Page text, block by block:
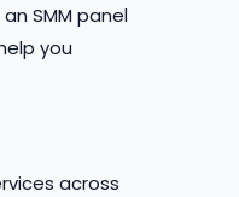
SMM panel
you
across